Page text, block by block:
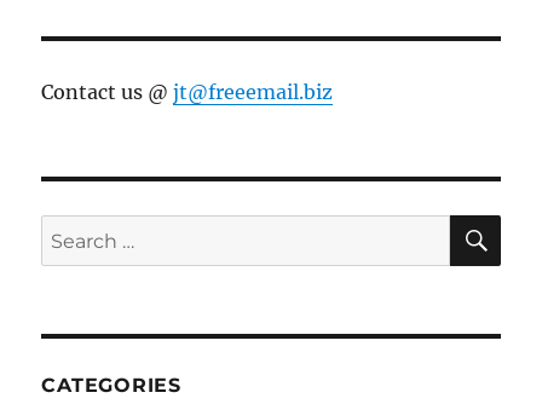
Contact us @jt@freeemail.biz
Search
for:
CATEGORIES